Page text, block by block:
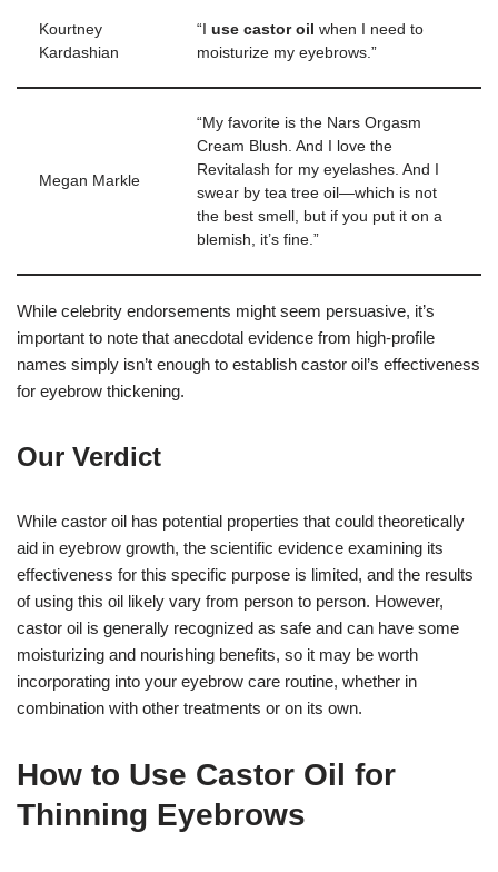
Kourtney
Kardashian
“I use castor oil when I need to
moisturize my eyebrows.”
Megan Markle
“My favorite is the Nars Orgasm
Cream Blush. And I love the
Revitalash for my eyelashes. And I
swear by tea tree oil—which is not
the best smell, but if you put it on a
blemish, it’s fine.”
While celebrity endorsements might seem persuasive, it’s
important to note that anecdotal evidence from high-profile
names simply isn’t enough to establish castor oil’s effectiveness
for eyebrow thickening.
Our Verdict
While castor oil has potential properties that could theoretically
aid in eyebrow growth, the scientific evidence examining its
effectiveness for this specific purpose is limited, and the results
of using this oil likely vary from person to person. However,
castor oil is generally recognized as safe and can have some
moisturizing and nourishing benefits, so it may be worth
incorporating into your eyebrow care routine, whether in
combination with other treatments or on its own.
How to Use Castor Oil for
Thinning Eyebrows